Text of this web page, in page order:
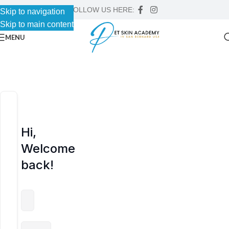
Skip to navigation
Skip to main content
Skip to navigation
Skip to main content
FOLLOW US HERE:
MENU
Hi,
Welcome
back!